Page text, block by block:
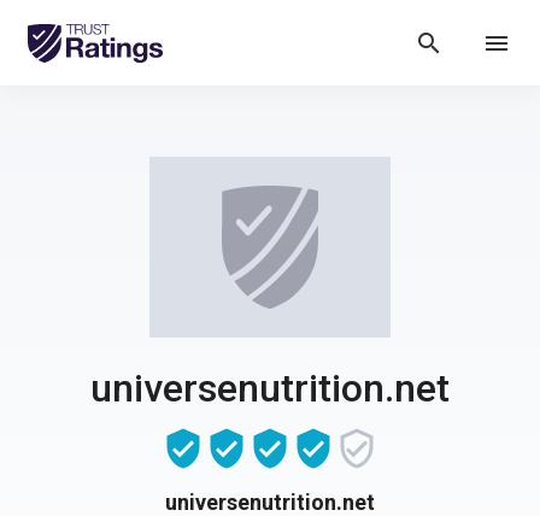
search menu
universenutrition.net
universenutrition.net